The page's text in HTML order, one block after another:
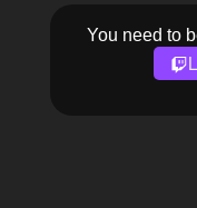
You need to